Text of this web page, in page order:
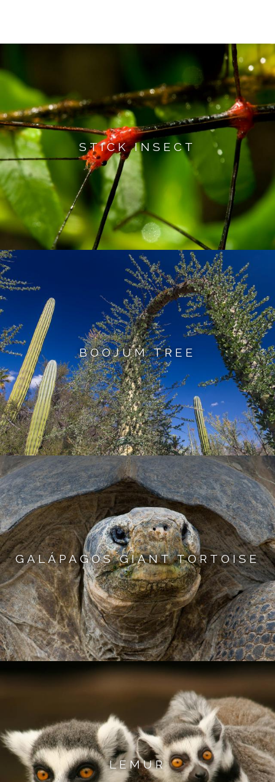
STICK INSECT
BOOJUM TREE
GALÁPAGOS GIANT TORTOISE
LEMUR